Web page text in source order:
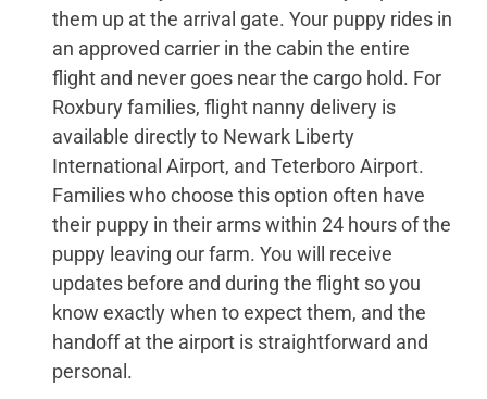
them up at the arrival gate. Your puppy rides in
an approved carrier in the cabin the entire
flight and never goes near the cargo hold. For
Roxbury families, flight nanny delivery is
available directly to Newark Liberty
International Airport, and Teterboro Airport.
Families who choose this option often have
their puppy in their arms within 24 hours of the
puppy leaving our farm. You will receive
updates before and during the flight so you
know exactly when to expect them, and the
handoff at the airport is straightforward and
personal.